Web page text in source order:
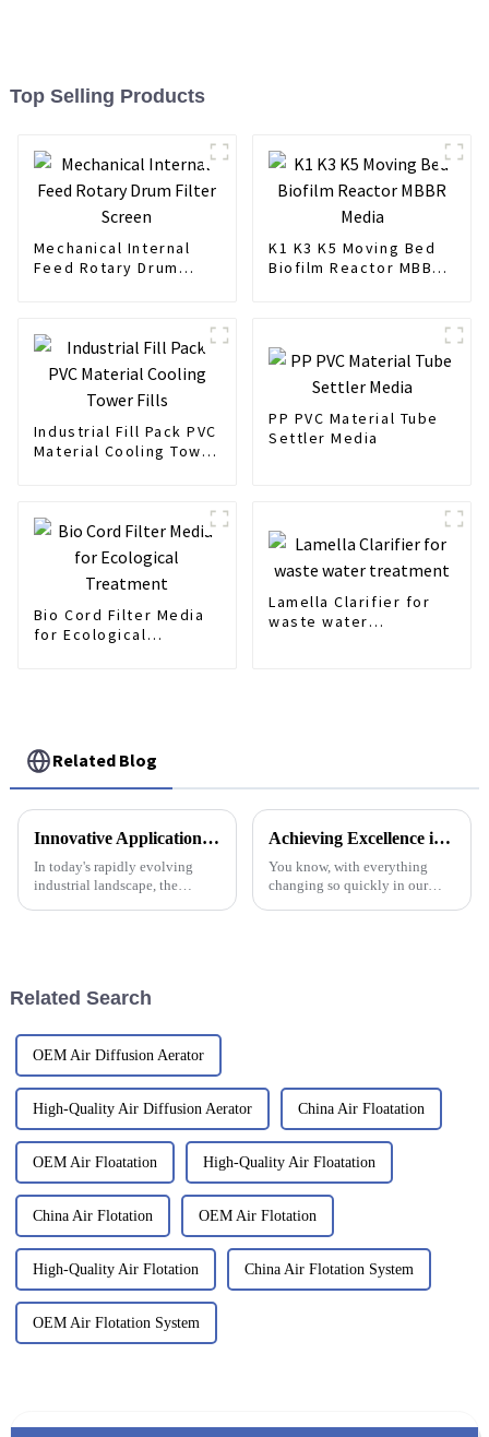
Top Selling Products
Mechanical Internal
Feed Rotary Drum
K1 K3 K5 Moving Bed
Biofilm Reactor MBBR
Industrial Fill Pack PVC
Material Cooling Tower
PP PVC Material Tube
Settler Media
Bio Cord Filter Media
for Ecological
Lamella Clarifier for
waste water
Related Blog
Innovative Applications of Best Screw Press Dewatering Machines in Various Industries
In today's rapidly evolving
industrial landscape, the
Achieving Excellence in Water Treatment with the Best Ph Dosing Pump Standards and Guide
You know, with everything
changing so quickly in our
Related Search
OEM Air Diffusion Aerator
High-Quality Air Diffusion Aerator China Air Floatation
OEM Air Floatation High-Quality Air Floatation
China Air Flotation OEM Air Flotation
High-Quality Air Flotation China Air Flotation System
OEM Air Flotation System